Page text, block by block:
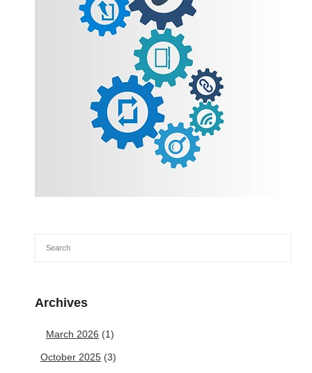
Archives
March 2026 (1)
October 2025 (3)